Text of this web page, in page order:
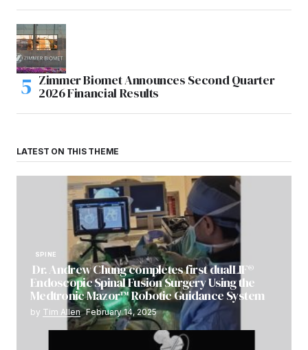
Zimmer Biomet Announces Second Quarter
2026 Financial Results
LATEST ON THIS THEME
SPINE
Dr. Andrew Chung completes first dualLIF®
Endoscopic Spinal Fusion Surgery Using the
Medtronic Mazor™ Robotic Guidance System
by Tim Allen February 14, 2025